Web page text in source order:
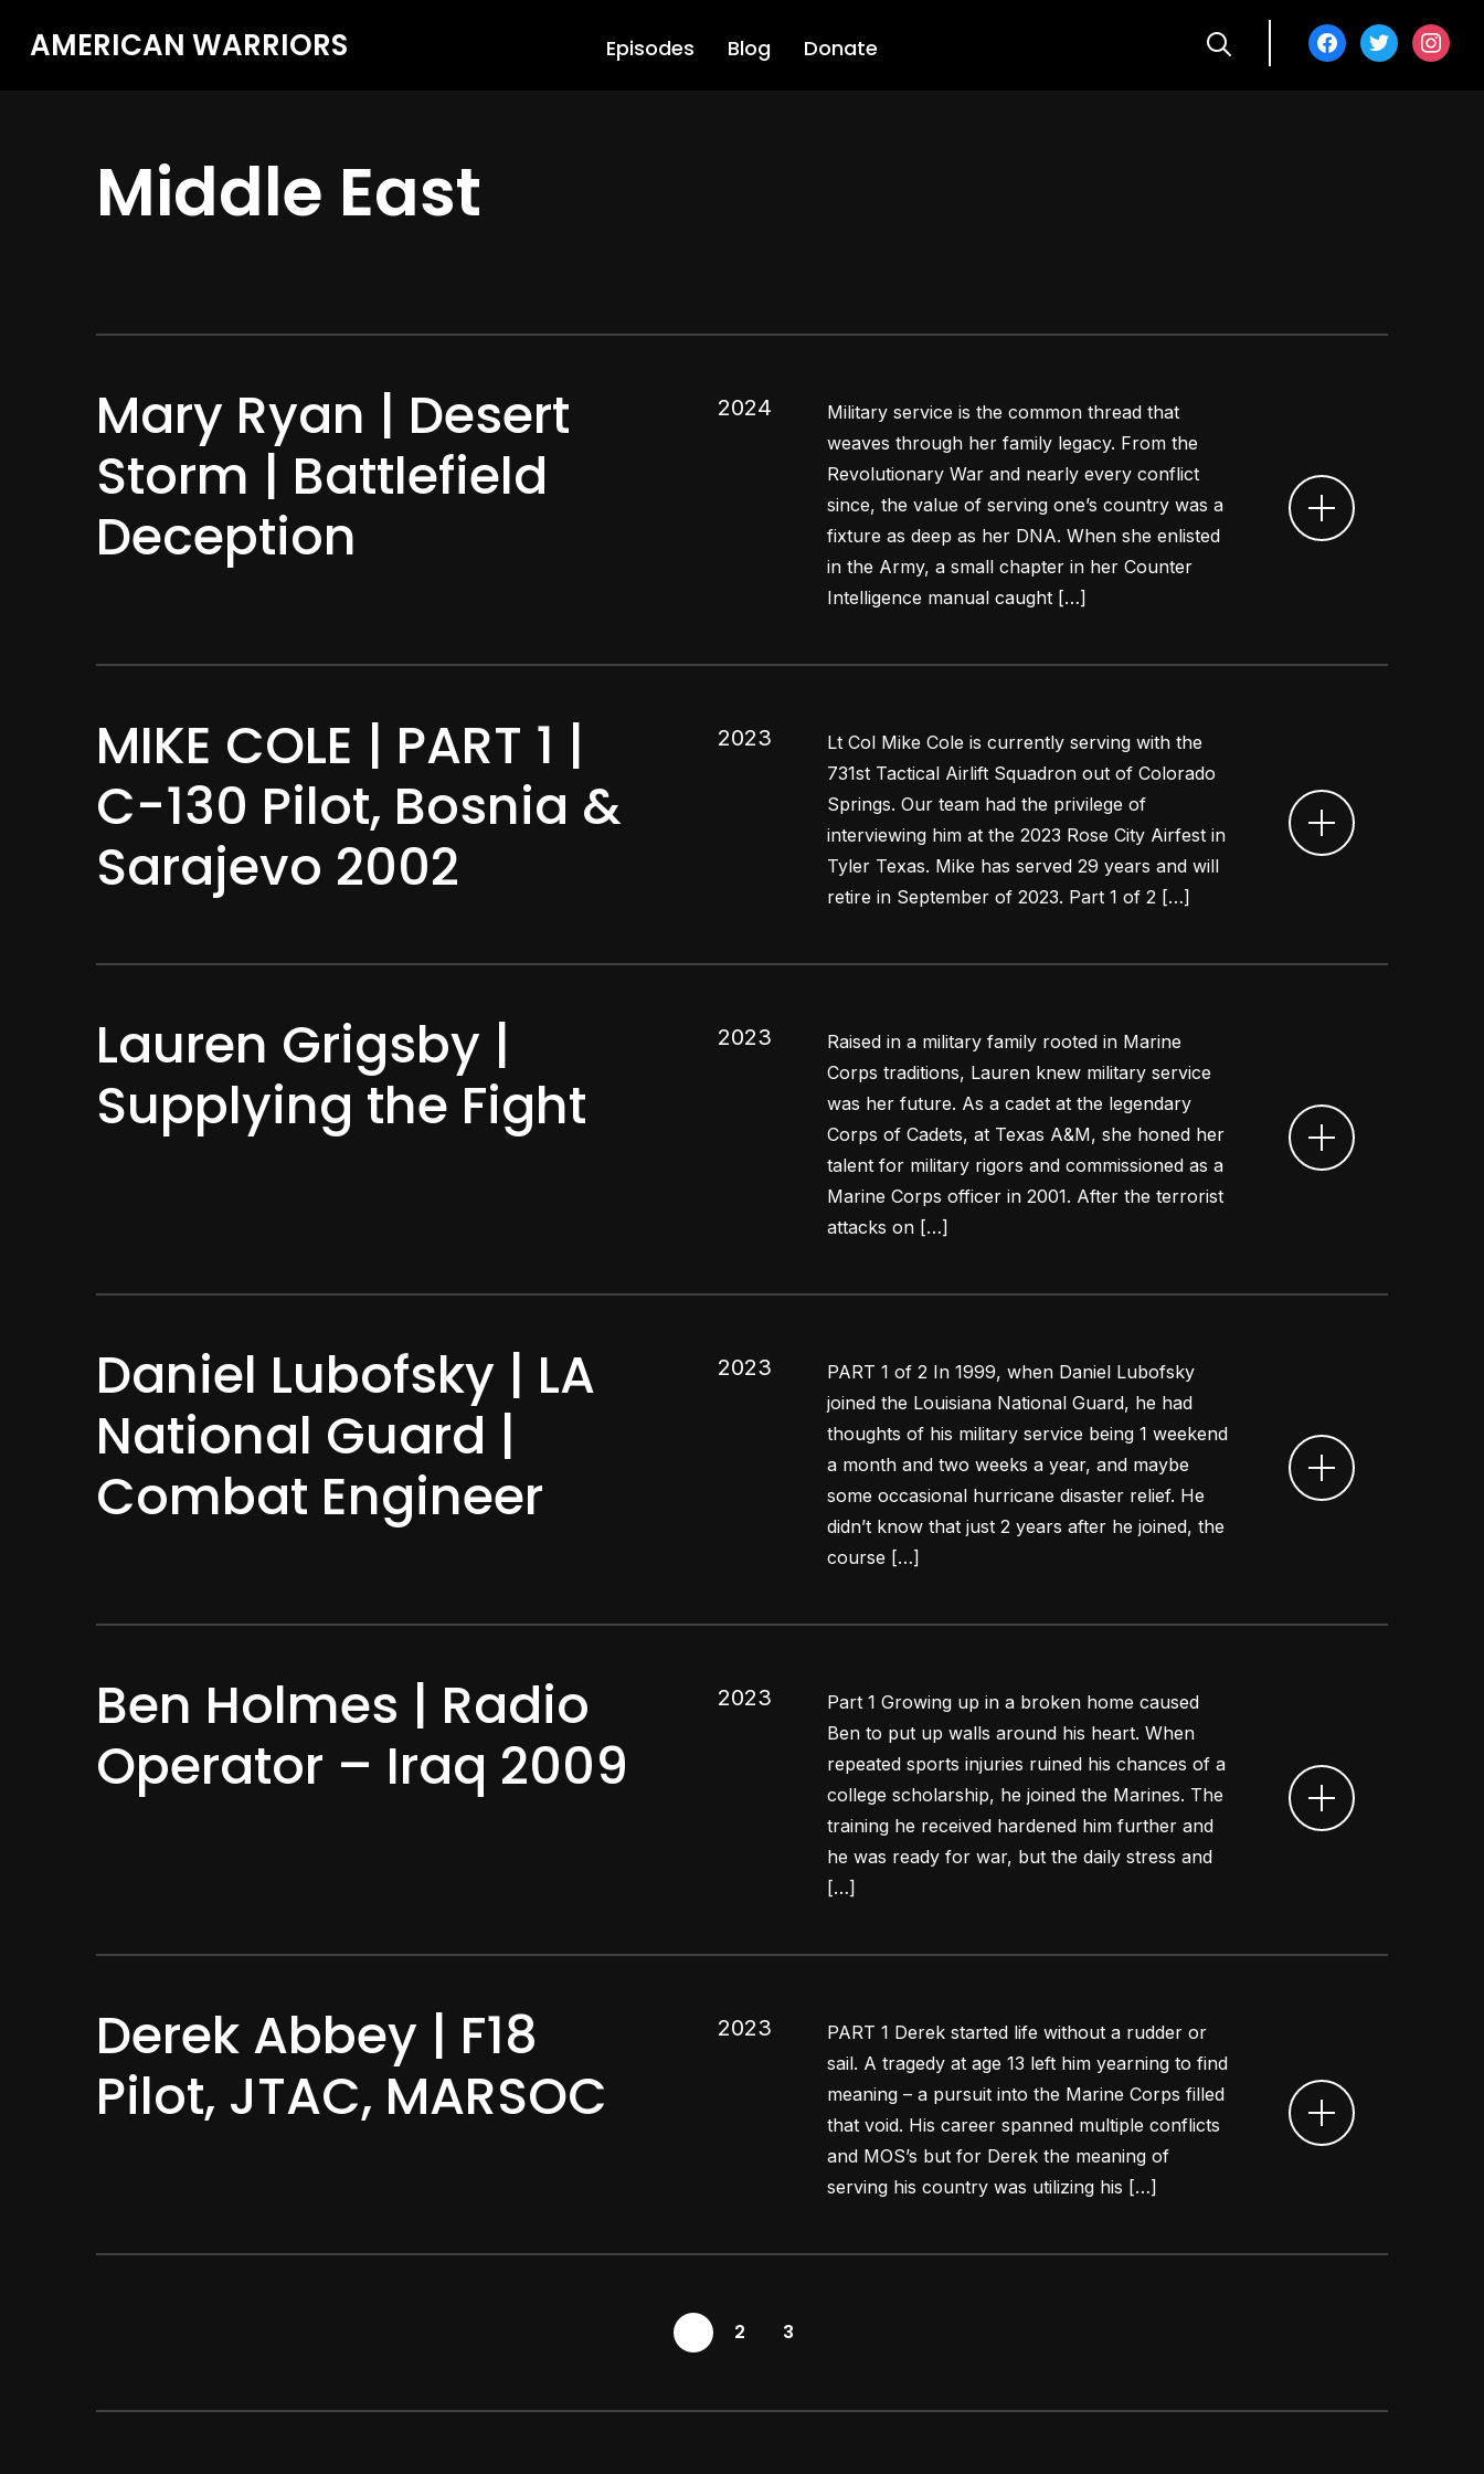
AMERICAN WARRIORS Episodes Blog Donate facebook
twitter
Middle East
Mary Ryan | Desert
Storm | Battlefield
Deception
2024
Military service is the common thread that
weaves through her family legacy. From the
Revolutionary War and nearly every conflict
since, the value of serving one’s country was a
fixture as deep as her DNA. When she enlisted
in the Army, a small chapter in her Counter
Intelligence manual caught […]
MIKE COLE | PART 1 |
C-130 Pilot, Bosnia &
Sarajevo 2002
2023
Lt Col Mike Cole is currently serving with the
731st Tactical Airlift Squadron out of Colorado
Springs. Our team had the privilege of
interviewing him at the 2023 Rose City Airfest in
Tyler Texas. Mike has served 29 years and will
retire in September of 2023. Part 1 of 2 […]
Lauren Grigsby |
Supplying the Fight
2023
Raised in a military family rooted in Marine
Corps traditions, Lauren knew military service
was her future. As a cadet at the legendary
Corps of Cadets, at Texas A&M, she honed her
talent for military rigors and commissioned as a
Marine Corps officer in 2001. After the terrorist
attacks on […]
Daniel Lubofsky | LA
National Guard |
Combat Engineer
2023
PART 1 of 2 In 1999, when Daniel Lubofsky
joined the Louisiana National Guard, he had
thoughts of his military service being 1 weekend
a month and two weeks a year, and maybe
some occasional hurricane disaster relief. He
didn’t know that just 2 years after he joined, the
course […]
Ben Holmes | Radio
Operator – Iraq 2009
2023
Part 1 Growing up in a broken home caused
Ben to put up walls around his heart. When
repeated sports injuries ruined his chances of a
college scholarship, he joined the Marines. The
training he received hardened him further and
he was ready for war, but the daily stress and
[…]
Derek Abbey | F18
Pilot, JTAC, MARSOC
2023
PART 1 Derek started life without a rudder or
sail. A tragedy at age 13 left him yearning to find
meaning – a pursuit into the Marine Corps filled
that void. His career spanned multiple conflicts
and MOS’s but for Derek the meaning of
serving his country was utilizing his […]
2 3